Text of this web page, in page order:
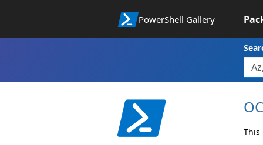
PowerShell Gallery
This